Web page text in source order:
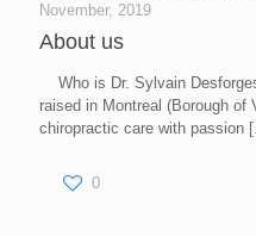
November, 2019
About us
Who is Dr. Sylvain
raised in Montreal (Borough of
chiropractic care with passion
0